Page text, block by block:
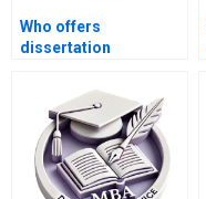
Who offers
dissertation
services?